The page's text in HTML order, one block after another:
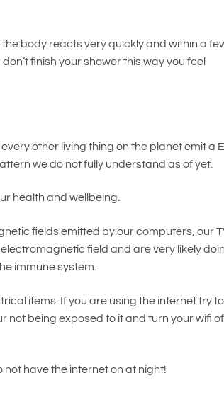
body reacts very quickly and within a
finish your shower this way you feel
other living thing on the planet emit a
we do not fully understand as of yet.
health and wellbeing.
fields emitted by our computers, our
field and are very likely
immune system.
items. If you are using the internet try to
not being exposed to it and turn your wifi
not have the internet on at night!